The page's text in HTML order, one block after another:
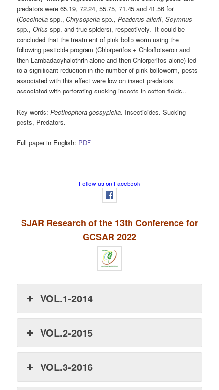
predators were 65.19, 72.24, 55.75, 71.45 and 41.56 for
(Coccinella spp.,Chrysoperla spp., Peaderus alferii,Scymnus
spp.,Orius spp. and true spiders), respectively. It could be
concluded that the treatment of pink bollo worm using the
following pesticide program (Chlorperifos + Chlorfloiseron and
then Lambadacyhalothrin alone and then Chlorperifos alone) led
to a significant reduction in the number of pink bolloworm, pests
associated with this effect were low on insect predators
associated with perforating sucking insects in cotton fields..
Key words: Pectinophora gossypiella, Insecticides, Sucking
pests, Predators.
Full paper in English: PDF
Follow us on Facebook
SJAR Research of the 13th Conference for
GCSAR 2022
VOL.1-2014
VOL.2-2015
VOL.3-2016